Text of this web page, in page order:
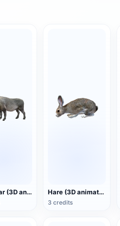
Wild Boar (3D animated model) Hare (3D animated model)
3 credits